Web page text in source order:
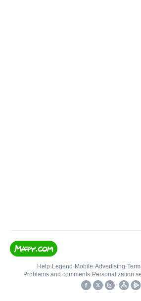
Help• Legend • Mobile•Advertising•
Problems and comments• Personalization
•